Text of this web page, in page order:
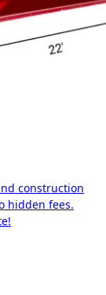
construction
hidden fees.